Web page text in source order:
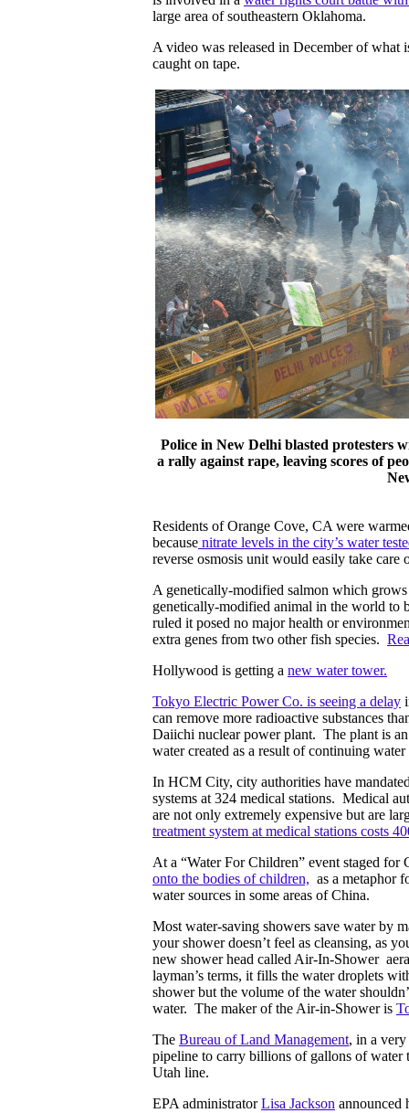
large area of southeastern Oklahoma.
A video was released in December of what
caught on tape.
Police in New Delhi blasted protesters
a rally against rape, leaving scores of
Residents of Orange Cove, CA were
because nitrate levels in the city’s water
reverse osmosis unit would easily take care
A genetically-modified salmon which
genetically-modified animal in the world to
ruled it posed no major health or
extra genes from two other fish species.
Hollywood is getting a new water tower.
Tokyo Electric Power Co. is seeing a delay
can remove more radioactive substances
Daiichi nuclear power plant. The plant is
water created as a result of continuing
In HCM City, city authorities have
systems at 324 medical stations. Medical
are not only extremely expensive but are
treatment system at medical stations costs
At a “Water For Children” event staged for
onto the bodies of children, as a metaphor
water sources in some areas of China.
Most water-saving showers save water by
your shower doesn’t feel as cleansing, as
new shower head called Air-In-Shower
layman’s terms, it fills the water droplets
shower but the volume of the water
water. The maker of the Air-in-Shower is
The Bureau of Land Management, in a
pipeline to carry billions of gallons of water
Utah line.
EPA administratorLisa Jackson announced